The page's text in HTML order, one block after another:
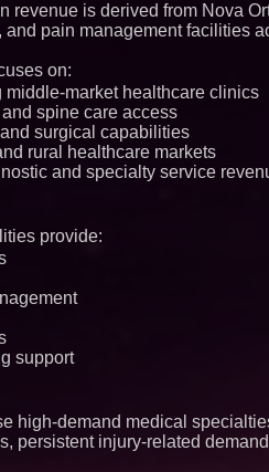
revenue is derived from Nova
pain management facilities
on:
market healthcare clinics
spine care access
surgical capabilities
rural healthcare markets
and specialty service
provide:
support
high-demand medical
persistent injury-related